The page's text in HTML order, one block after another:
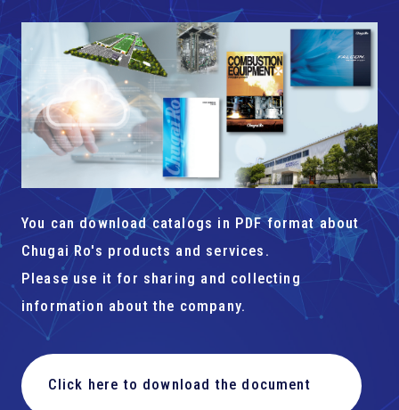
You can download catalogs in PDF format about
Chugai Ro's products and services.
Please use it for sharing and collecting
information about the company.
Click here to download the document